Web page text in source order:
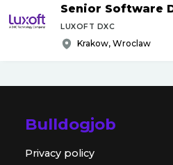
Senior Software
LUXOFT DXC
Krakow, Wroclaw
Bulldogjob
Privacy policy